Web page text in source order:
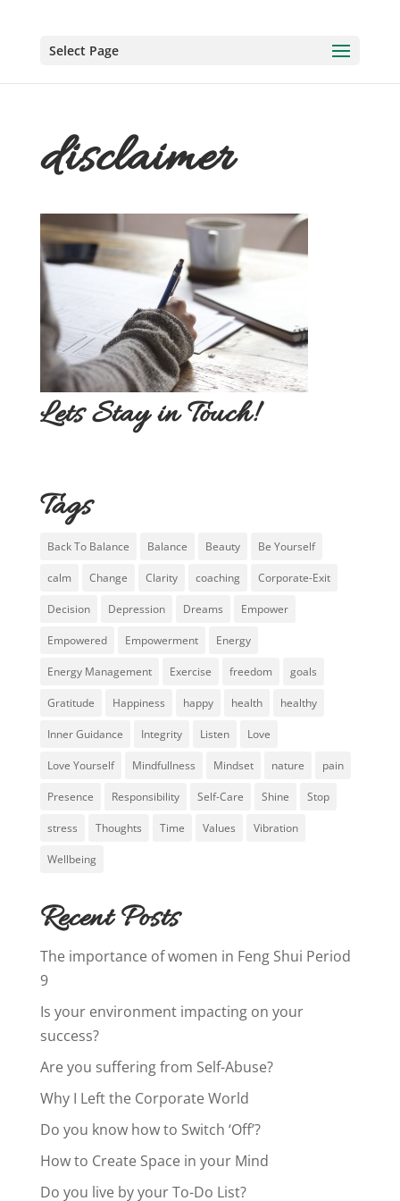
Select Page
disclaimer
Lets Stay in Touch!
Tags
Back To Balance Balance Beauty Be Yourself
calm Change Clarity coaching Corporate-Exit
Decision Depression Dreams Empower
Empowered Empowerment Energy
Energy Management Exercise freedom goals
Gratitude Happiness happy health healthy
Inner Guidance Integrity Listen Love
Love Yourself Mindfullness Mindset nature pain
Presence Responsibility Self-Care Shine Stop
stress Thoughts Time Values Vibration
Wellbeing
Recent Posts
The importance of women in Feng Shui Period
9
Is your environment impacting on your
success?
Are you suffering from Self-Abuse?
Why I Left the Corporate World
Do you know how to Switch ‘Off’?
How to Create Space in your Mind
Do you live by your To-Do List?